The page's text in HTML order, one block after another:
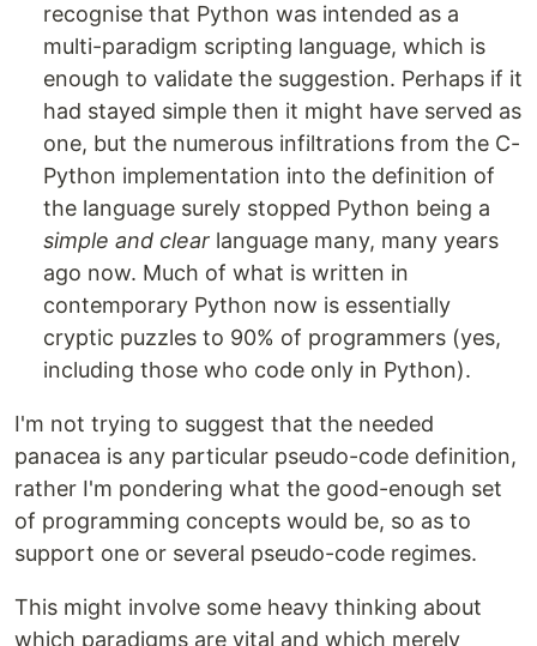
recognise that Python was intended as a
multi-paradigm scripting language, which is
enough to validate the suggestion. Perhaps if it
had stayed simple then it might have served as
one, but the numerous infiltrations from the C-
Python implementation into the definition of
the language surely stopped Python being a
simple and clear language many, many years
ago now. Much of what is written in
contemporary Python now is essentially
cryptic puzzles to 90% of programmers (yes,
including those who code only in Python).
I'm not trying to suggest that the needed
panacea is any particular pseudo-code definition,
rather I'm pondering what the good-enough set
of programming concepts would be, so as to
support one or several pseudo-code regimes.
This might involve some heavy thinking about
which paradigms are vital and which merely